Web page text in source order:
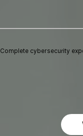
Complete cybersecurity